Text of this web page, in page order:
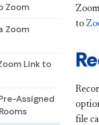
Zoom
Zoom
Link to
Assigned
to
file